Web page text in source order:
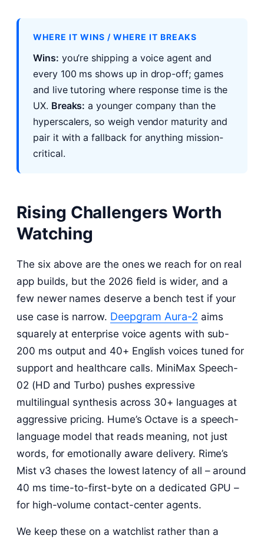
WHERE IT WINS / WHERE IT BREAKS
Wins: you’re shipping a voice agent and
every 100 ms shows up in drop-off; games
and live tutoring where response time is the
UX. Breaks: a younger company than the
hyperscalers, so weigh vendor maturity and
pair it with a fallback for anything mission-
critical.
Rising Challengers Worth
Watching
The six above are the ones we reach for on real
app builds, but the 2026 field is wider, and a
few newer names deserve a bench test if your
use case is narrow. Deepgram Aura-2 aims
squarely at enterprise voice agents with sub-
200 ms output and 40+ English voices tuned for
support and healthcare calls. MiniMax Speech-
02 (HD and Turbo) pushes expressive
multilingual synthesis across 30+ languages at
aggressive pricing. Hume’s Octave is a speech-
language model that reads meaning, not just
words, for emotionally aware delivery. Rime’s
Mist v3 chases the lowest latency of all – around
40 ms time-to-first-byte on a dedicated GPU –
for high-volume contact-center agents.
We keep these on a watchlist rather than a